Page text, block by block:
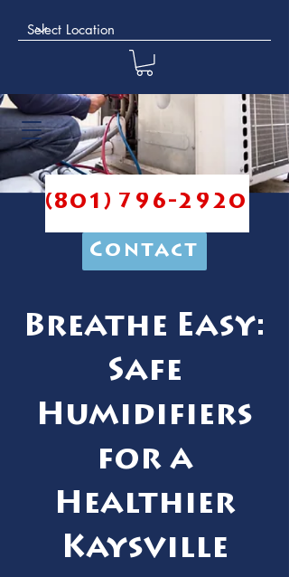
(801) 796-2920
Contact
Breathe Easy:
Safe
Humidifiers
for a
Healthier
Kaysville